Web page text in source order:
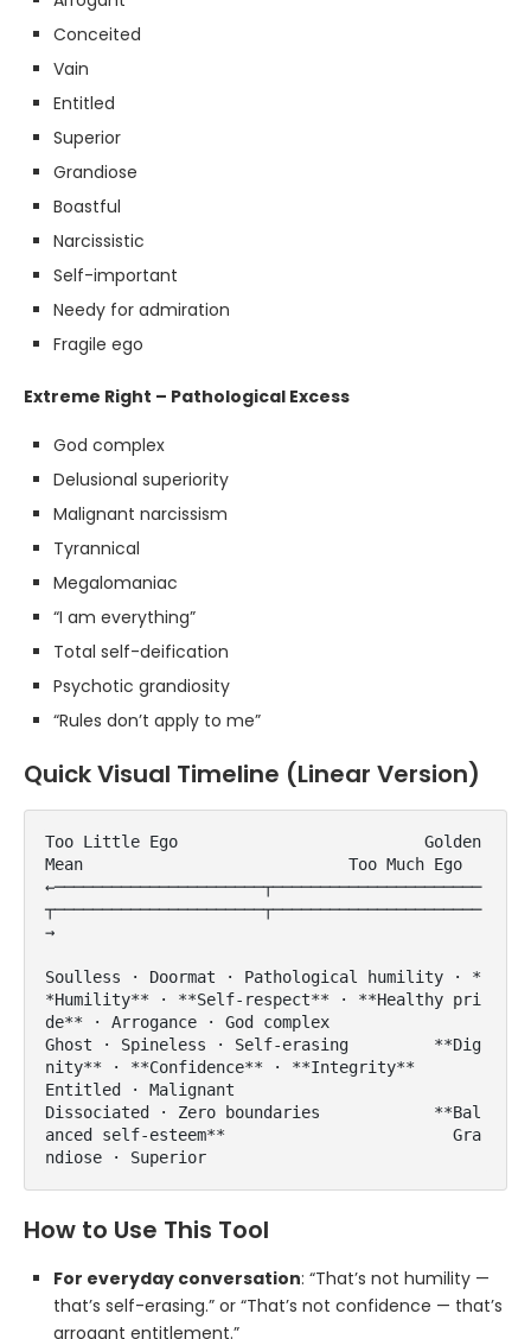
Conceited
Vain
Entitled
Superior
Grandiose
Boastful
Narcissistic
Self-important
Needy for admiration
Fragile ego
Extreme Right – Pathological Excess
God complex
Delusional superiority
Malignant narcissism
Tyrannical
Megalomaniac
“I am everything”
Total self-deification
Psychotic grandiosity
“Rules don’t apply to me”
Quick Visual Timeline (Linear Version)
Too Little Ego                          Golden
Mean                            Too Much Ego
←──────────────────────┬──────────────────────
┬──────────────────────┬──────────────────────
→
Soulless · Doormat · Pathological humility · *
*Humility** · **Self-respect** · **Healthy pri
de** · Arrogance · God complex
Ghost · Spineless · Self-erasing         **Dig
nity** · **Confidence** · **Integrity**
Entitled · Malignant
Dissociated · Zero boundaries            **Bal
anced self-esteem**                        Gra
ndiose · Superior
How to Use This Tool
For everyday conversation: “That’s not humility —
that’s self-erasing.” or “That’s not confidence — that’s
arrogant entitlement.”